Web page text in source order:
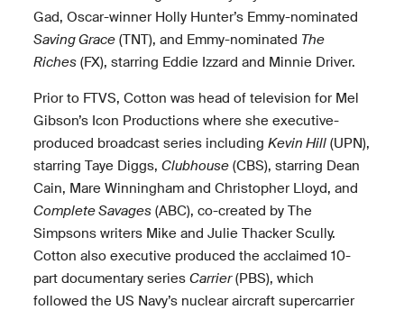
Gad, Oscar-winner Holly Hunter’s Emmy-nominated
Saving Grace (TNT), and Emmy-nominated The
Riches (FX), starring Eddie Izzard and Minnie Driver.
Prior to FTVS, Cotton was head of television for Mel
Gibson’s Icon Productions where she executive-
produced broadcast series includingKevin Hill (UPN),
starring Taye Diggs,Clubhouse (CBS), starring Dean
Cain, Mare Winningham and Christopher Lloyd, and
Complete Savages (ABC), co-created by The
Simpsons writers Mike and Julie Thacker Scully.
Cotton also executive produced the acclaimed 10-
part documentary seriesCarrier(PBS), which
followed the US Navy’s nuclear aircraft supercarrier